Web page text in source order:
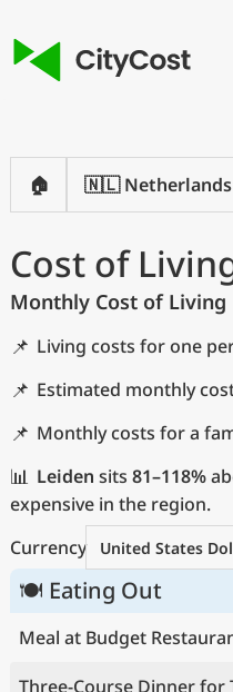
🏠 🇳🇱 Netherlands
Cost of
Monthly Cost of Living
📌 Living costs for one
📌 Estimated monthly
📌 Monthly costs for a
📊 Leiden sits 81–118%
expensive in the region.
Currency
United States
🍽 Eating Out
Meal at Budget
Three-Course Dinner for